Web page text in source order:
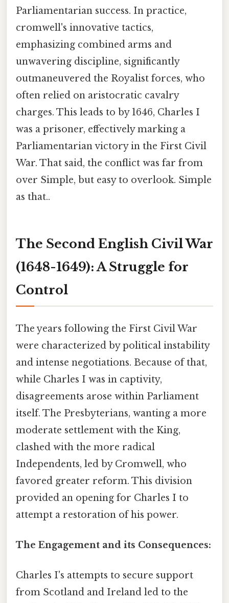
Parliamentarian success. In practice,
cromwell's innovative tactics,
emphasizing combined arms and
unwavering discipline, significantly
outmaneuvered the Royalist forces, who
often relied on aristocratic cavalry
charges. This leads to by 1646, Charles I
was a prisoner, effectively marking a
Parliamentarian victory in the First Civil
War. That said, the conflict was far from
over Simple, but easy to overlook. Simple
as that..
The Second English Civil War
(1648-1649): A Struggle for
Control
The years following the First Civil War
were characterized by political instability
and intense negotiations. Because of that,
while Charles I was in captivity,
disagreements arose within Parliament
itself. The Presbyterians, wanting a more
moderate settlement with the King,
clashed with the more radical
Independents, led by Cromwell, who
favored greater reform. This division
provided an opening for Charles I to
attempt a restoration of his power.
The Engagement and its Consequences:
Charles I's attempts to secure support
from Scotland and Ireland led to the